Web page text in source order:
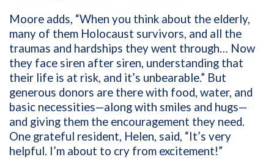
Moore adds, “When you think about the elderly,
many of them Holocaust survivors, and all the
traumas and hardships they went through… Now
they face siren after siren, understanding that
their life is at risk, and it’s unbearable.” But
generous donors are there with food, water, and
basic necessities—along with smiles and hugs—
and giving them the encouragement they need.
One grateful resident, Helen, said, “It’s very
helpful. I’m about to cry from excitement!”